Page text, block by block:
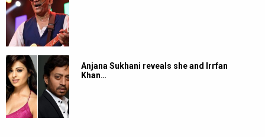
Anjana Sukhani reveals she and Irrfan
Khan…